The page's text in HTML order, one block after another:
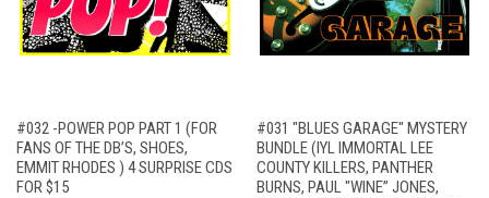
#032 -POWER POP PART 1 (FOR
FANS OF THE DB’S, SHOES,
EMMIT RHODES ) 4 SURPRISE CDS
FOR $15
#031 "BLUES GARAGE" MYSTERY
BUNDLE (IYL IMMORTAL LEE
COUNTY KILLERS, PANTHER
BURNS, PAUL "WINE” JONES,